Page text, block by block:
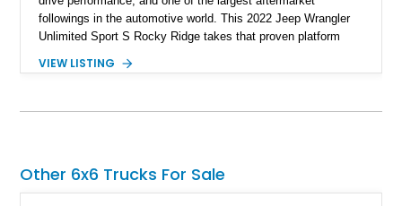
followings in the automotive world. This 2022 Jeep Wrangler
Unlimited Sport S Rocky Ridge takes that proven platform
Ridge Trucks Conversion, blending factory refinement with
located in Florida, this Wrangler is equipped with an
aggressive off-road styling. Whether your adventures involve
overlanding, weekend trail excursions, or simply owning a
VIEW LISTING
Other 6x6 Trucks For Sale